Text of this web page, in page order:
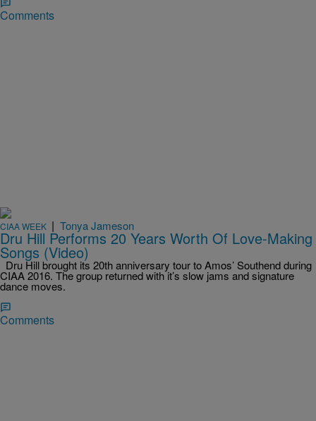
Comments
CIAA WEEK | Tonya Jameson
Dru Hill Performs 20 Years Worth Of Love-Making
Songs (Video)
Dru Hill brought its 20th anniversary tour to Amos’ Southend during
CIAA 2016. The group returned with it’s slow jams and signature
dance moves.
Comments